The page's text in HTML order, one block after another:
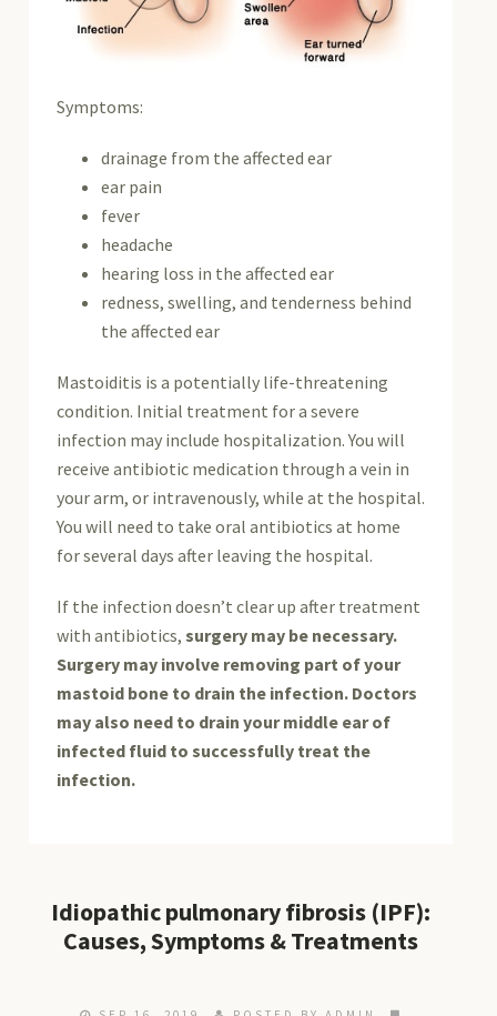
Symptoms:
drainage from the affected ear
ear pain
fever
headache
hearing loss in the affected ear
redness, swelling, and tenderness behind
the affected ear
Mastoiditis is a potentially life-threatening
condition. Initial treatment for a severe
infection may include hospitalization. You will
receive antibiotic medication through a vein in
your arm, or intravenously, while at the hospital.
You will need to take oral antibiotics at home
for several days after leaving the hospital.
If the infection doesn’t clear up after treatment
with antibiotics,surgery may be necessary.
Surgery may involve removing part of your
mastoid bone to drain the infection. Doctors
may also need to drain your middle ear of
infected fluid to successfully treat the
infection.
Idiopathic pulmonary fibrosis (IPF):
Causes, Symptoms & Treatments